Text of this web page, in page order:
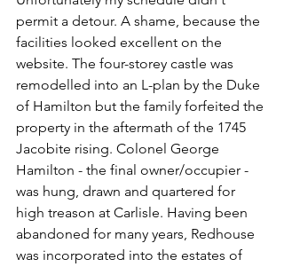
permit a detour. A shame, because the
facilities looked excellent on the
website. The four-storey castle was
remodelled into an L-plan by the Duke
of Hamilton but the family forfeited the
property in the aftermath of the 1745
Jacobite rising. Colonel George
Hamilton - the final owner/occupier -
was hung, drawn and quartered for
high treason at Carlisle. Having been
abandoned for many years, Redhouse
was incorporated into the estates of